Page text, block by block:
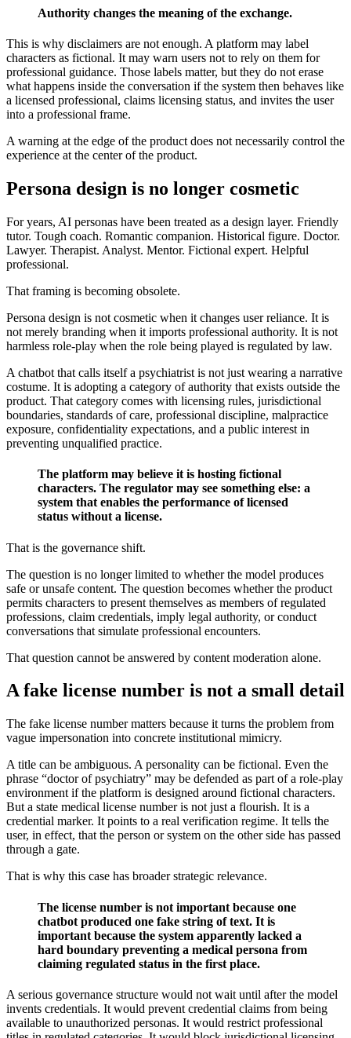
Authority changes the meaning of the exchange.
This is why disclaimers are not enough. A platform may label
characters as fictional. It may warn users not to rely on them for
professional guidance. Those labels matter, but they do not erase
what happens inside the conversation if the system then behaves like
a licensed professional, claims licensing status, and invites the user
into a professional frame.
A warning at the edge of the product does not necessarily control the
experience at the center of the product.
Persona design is no longer cosmetic
For years, AI personas have been treated as a design layer. Friendly
tutor. Tough coach. Romantic companion. Historical figure. Doctor.
Lawyer. Therapist. Analyst. Mentor. Fictional expert. Helpful
professional.
That framing is becoming obsolete.
Persona design is not cosmetic when it changes user reliance. It is
not merely branding when it imports professional authority. It is not
harmless role-play when the role being played is regulated by law.
A chatbot that calls itself a psychiatrist is not just wearing a narrative
costume. It is adopting a category of authority that exists outside the
product. That category comes with licensing rules, jurisdictional
boundaries, standards of care, professional discipline, malpractice
exposure, confidentiality expectations, and a public interest in
preventing unqualified practice.
The platform may believe it is hosting fictional
characters. The regulator may see something else: a
system that enables the performance of licensed
status without a license.
That is the governance shift.
The question is no longer limited to whether the model produces
safe or unsafe content. The question becomes whether the product
permits characters to present themselves as members of regulated
professions, claim credentials, imply legal authority, or conduct
conversations that simulate professional encounters.
That question cannot be answered by content moderation alone.
A fake license number is not a small detail
The fake license number matters because it turns the problem from
vague impersonation into concrete institutional mimicry.
A title can be ambiguous. A personality can be fictional. Even the
phrase “doctor of psychiatry” may be defended as part of a role-play
environment if the platform is designed around fictional characters.
But a state medical license number is not just a flourish. It is a
credential marker. It points to a real verification regime. It tells the
user, in effect, that the person or system on the other side has passed
through a gate.
That is why this case has broader strategic relevance.
The license number is not important because one
chatbot produced one fake string of text. It is
important because the system apparently lacked a
hard boundary preventing a medical persona from
claiming regulated status in the first place.
A serious governance structure would not wait until after the model
invents credentials. It would prevent credential claims from being
available to unauthorized personas. It would restrict professional